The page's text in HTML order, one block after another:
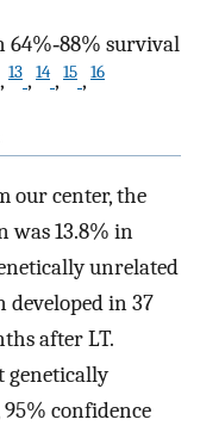
64%‐88% survival
, 13 , 14 , 15 , 16
our center, the
was 13.8% in
unrelated
developed in 37
after LT.
genetically
confidence